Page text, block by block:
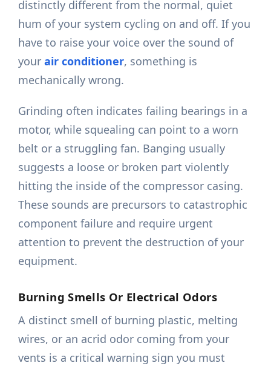
distinctly different from the normal, quiet
hum of your system cycling on and off. If you
have to raise your voice over the sound of
yourair conditioner, something is
mechanically wrong.
Grinding often indicates failing bearings in a
motor, while squealing can point to a worn
belt or a struggling fan. Banging usually
suggests a loose or broken part violently
hitting the inside of the compressor casing.
These sounds are precursors to catastrophic
component failure and require urgent
attention to prevent the destruction of your
equipment.
Burning Smells Or Electrical Odors
A distinct smell of burning plastic, melting
wires, or an acrid odor coming from your
vents is a critical warning sign you must